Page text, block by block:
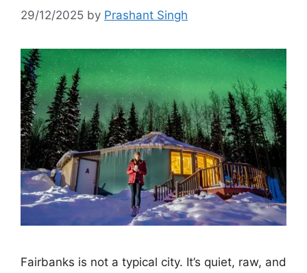
29/12/2025 by Prashant Singh
Fairbanks is not a typical city. It’s quiet, raw, and